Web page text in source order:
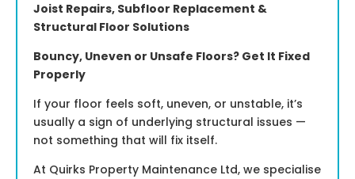
Joist Repairs, Subfloor Replacement &
Structural Floor Solutions
Bouncy, Uneven or Unsafe Floors? Get It Fixed
Properly
If your floor feels soft, uneven, or unstable, it’s
usually a sign of underlying structural issues —
not something that will fix itself.
At Quirks Property Maintenance Ltd, we specialise